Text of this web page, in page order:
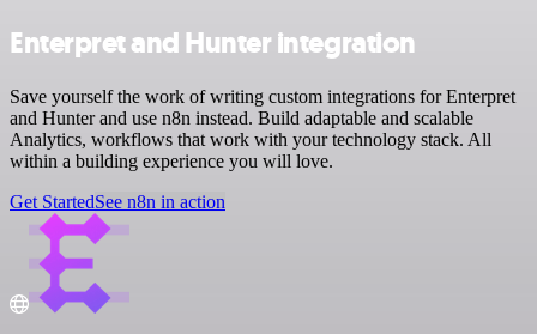
Enterpret and Hunter integration
Save yourself the work of writing custom integrations for Enterpret
and Hunter and use n8n instead. Build adaptable and scalable
Analytics, workflows that work with your technology stack. All
within a building experience you will love.
Get StartedSee n8n in action